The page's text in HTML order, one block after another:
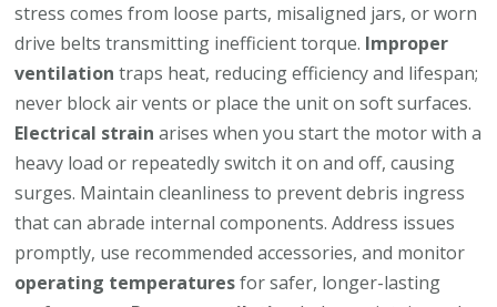
stress comes from loose parts, misaligned jars, or worn
drive belts transmitting inefficient torque. Improper
ventilation traps heat, reducing efficiency and lifespan;
never block air vents or place the unit on soft surfaces.
Electrical strain arises when you start the motor with a
heavy load or repeatedly switch it on and off, causing
surges. Maintain cleanliness to prevent debris ingress
that can abrade internal components. Address issues
promptly, use recommended accessories, and monitor
operating temperaturesfor safer, longer-lasting